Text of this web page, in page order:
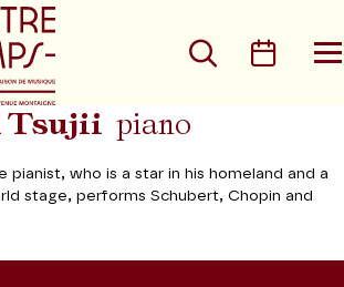
Search
Tsujii piano
pianist, who is a star in his homeland and a
stage, performs Schubert, Chopin and